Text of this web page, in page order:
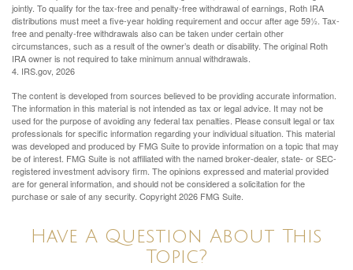
jointly. To qualify for the tax-free and penalty-free withdrawal of earnings, Roth IRA
distributions must meet a five-year holding requirement and occur after age 59½. Tax-
free and penalty-free withdrawals also can be taken under certain other
circumstances, such as a result of the owner’s death or disability. The original Roth
IRA owner is not required to take minimum annual withdrawals.
4. IRS.gov, 2026
The content is developed from sources believed to be providing accurate information.
The information in this material is not intended as tax or legal advice. It may not be
used for the purpose of avoiding any federal tax penalties. Please consult legal or tax
professionals for specific information regarding your individual situation. This material
was developed and produced by FMG Suite to provide information on a topic that may
be of interest. FMG Suite is not affiliated with the named broker-dealer, state- or SEC-
registered investment advisory firm. The opinions expressed and material provided
are for general information, and should not be considered a solicitation for the
purchase or sale of any security. Copyright2026 FMG Suite.
Have A Question About This
Topic?